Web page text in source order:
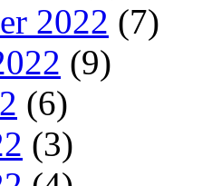
2022 (7)
(9)
(6)
(3)